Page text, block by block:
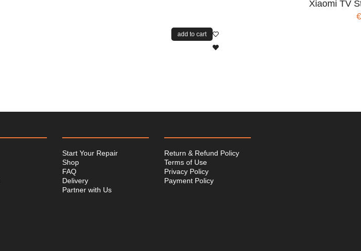
Xiaomi TV
add to cart
Start Your Repair
Shop
FAQ
Delivery
Partner with Us
Return & Refund Policy
Terms of Use
Privacy Policy
Payment Policy